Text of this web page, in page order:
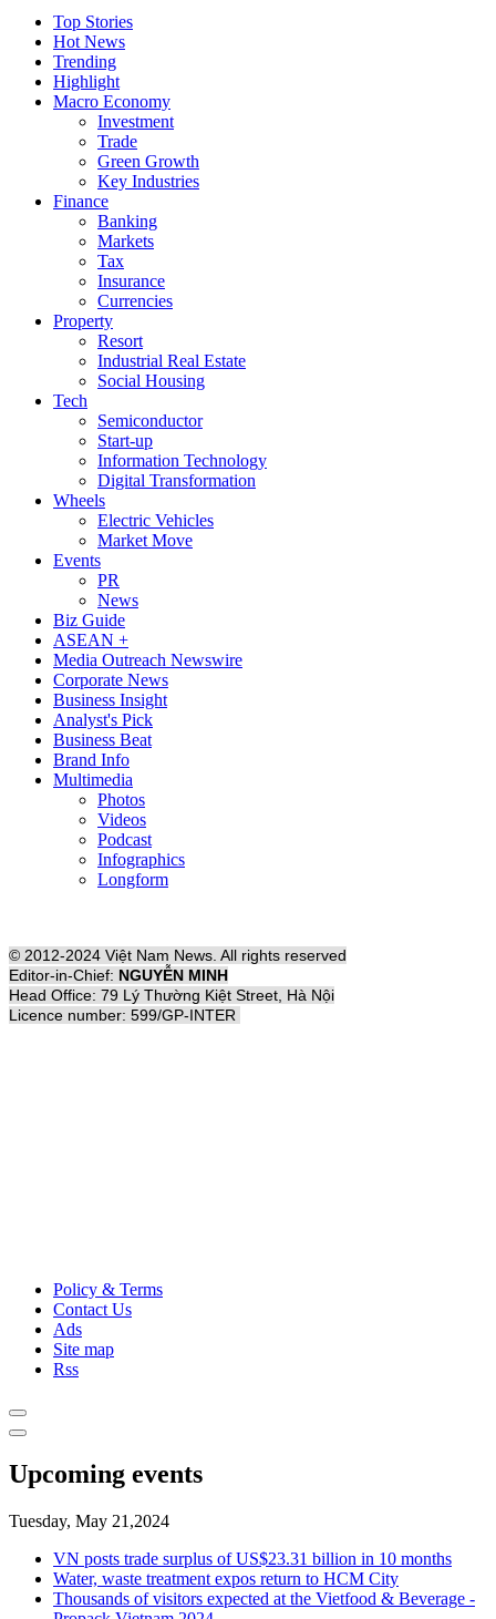
Top Stories
Hot News
Trending
Highlight
Macro Economy
Investment
Trade
Green Growth
Key Industries
Finance
Banking
Markets
Tax
Insurance
Currencies
Property
Resort
Industrial Real Estate
Social Housing
Tech
Semiconductor
Start-up
Information Technology
Digital Transformation
Wheels
Electric Vehicles
Market Move
Events
PR
News
Biz Guide
ASEAN +
Media Outreach Newswire
Corporate News
Business Insight
Analyst's Pick
Business Beat
Brand Info
Multimedia
Photos
Videos
Podcast
Infographics
Longform
© 2012-2024 Việt Nam News. All rights reserved
Editor-in-Chief: NGUYỄN MINH
Head Office: 79 Lý Thường Kiệt Street, Hà Nội
Licence number: 599/GP-INTER
Policy & Terms
Contact Us
Ads
Site map
Rss
Upcoming events
Tuesday, May 21,2024
VN posts trade surplus of US$23.31 billion in 10 months
Water, waste treatment expos return to HCM City
Thousands of visitors expected at the Vietfood & Beverage -